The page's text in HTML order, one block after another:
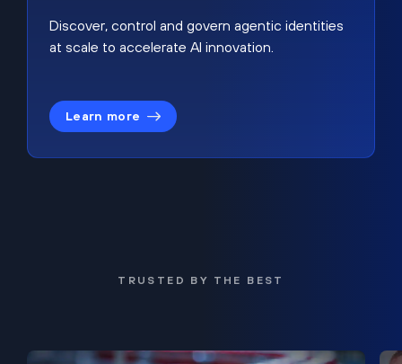
Discover, control and govern agentic identities
at scale to accelerate AI innovation.
Learn more
TRUSTED BY THE BEST